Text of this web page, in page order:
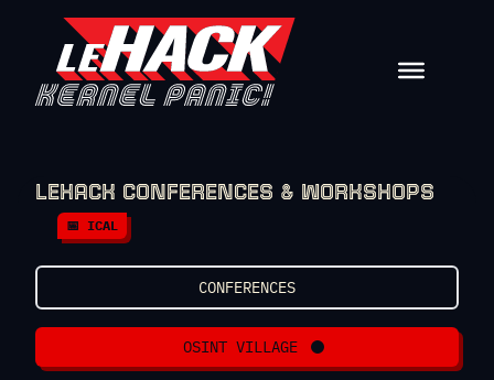
Skip to content
LEHACK CONFERENCES & WORKSHOPS
📅 ICAL
CONFERENCES
OSINT VILLAGE